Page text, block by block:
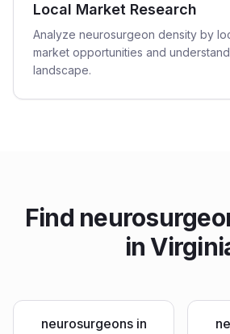
Local Market Research
Analyze neurosurgeon density by
market opportunities and
landscape.
Find
in
neurosurgeonsin